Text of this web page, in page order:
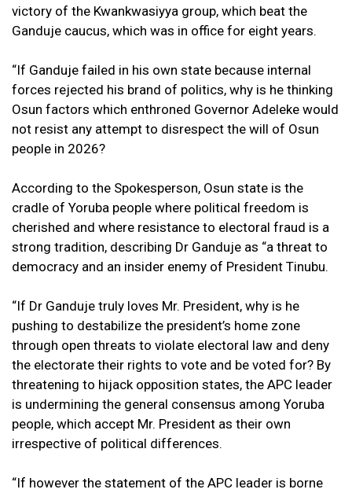
victory of the Kwankwasiyya group, which beat the
Ganduje caucus, which was in office for eight years.
“If Ganduje failed in his own state because internal
forces rejected his brand of politics, why is he thinking
Osun factors which enthroned Governor Adeleke would
not resist any attempt to disrespect the will of Osun
people in 2026?
According to the Spokesperson, Osun state is the
cradle of Yoruba people where political freedom is
cherished and where resistance to electoral fraud is a
strong tradition, describing Dr Ganduje as “a threat to
democracy and an insider enemy of President Tinubu.
“If Dr Ganduje truly loves Mr. President, why is he
pushing to destabilize the president’s home zone
through open threats to violate electoral law and deny
the electorate their rights to vote and be voted for? By
threatening to hijack opposition states, the APC leader
is undermining the general consensus among Yoruba
people, which accept Mr. President as their own
irrespective of political differences.
“If however the statement of the APC leader is borne